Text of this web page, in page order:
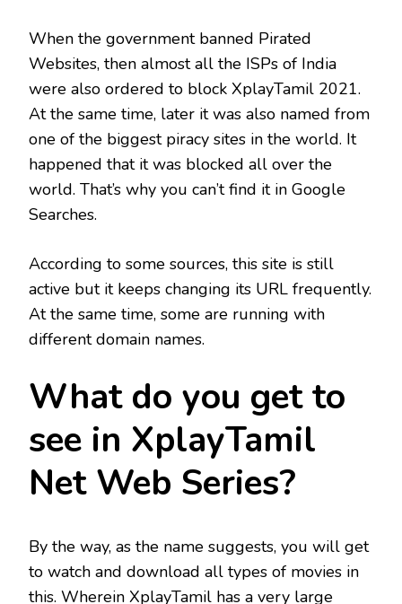
When the government banned Pirated
Websites, then almost all the ISPs of India
were also ordered to block XplayTamil 2021.
At the same time, later it was also named from
one of the biggest piracy sites in the world. It
happened that it was blocked all over the
world. That’s why you can’t find it in Google
Searches.
According to some sources, this site is still
active but it keeps changing its URL frequently.
At the same time, some are running with
different domain names.
What do you get to
see in XplayTamil
Net Web Series?
By the way, as the name suggests, you will get
to watch and download all types of movies in
this. Wherein XplayTamil has a very large